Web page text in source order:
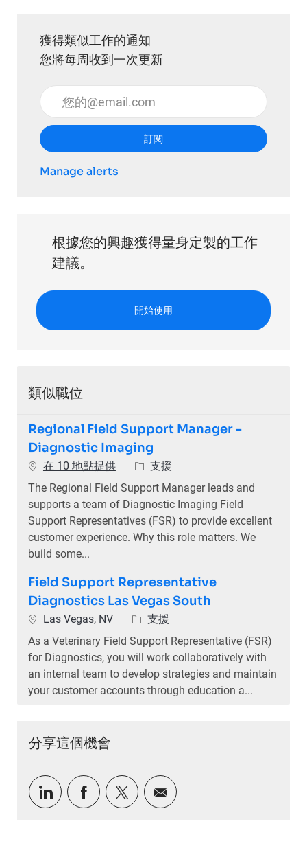
獲得類似工作的通知
您將每周收到一次更新
輸入電子郵件地址 （必填）
訂閱
Manage alerts
根據您的興趣獲得量身定製的工作
建議。
開始使用
類似職位
Regional Field Support Manager -
Diagnostic Imaging
在 10 地點提供 類別支援
The Regional Field Support Manager leads and
supports a team of Diagnostic Imaging Field
Support Representatives (FSR) to provide excellent
customer experience. Why this role matters. We
build some...
Field Support Representative
Diagnostics Las Vegas South
位置Las Vegas, NV 類別支援
As a Veterinary Field Support Representative (FSR)
for Diagnostics, you will work collaboratively with
an internal team to develop strategies and maintain
your customer accounts through education a...
分享這個機會
通過LinkedIn分享
通過Facebook分享
通過推特分享通過電子郵件分享